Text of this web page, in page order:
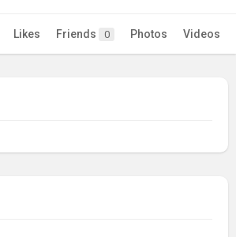
Likes Friends 0 Photos Videos